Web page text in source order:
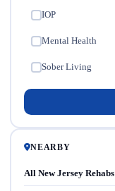
IOP
Mental Health
Sober Living
NEARBY
All New Jersey Rehabs